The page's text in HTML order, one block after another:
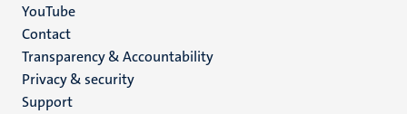
YouTube
Menu
footer
(EN)
Contact
Transparency & Accountability
Privacy & security
Support